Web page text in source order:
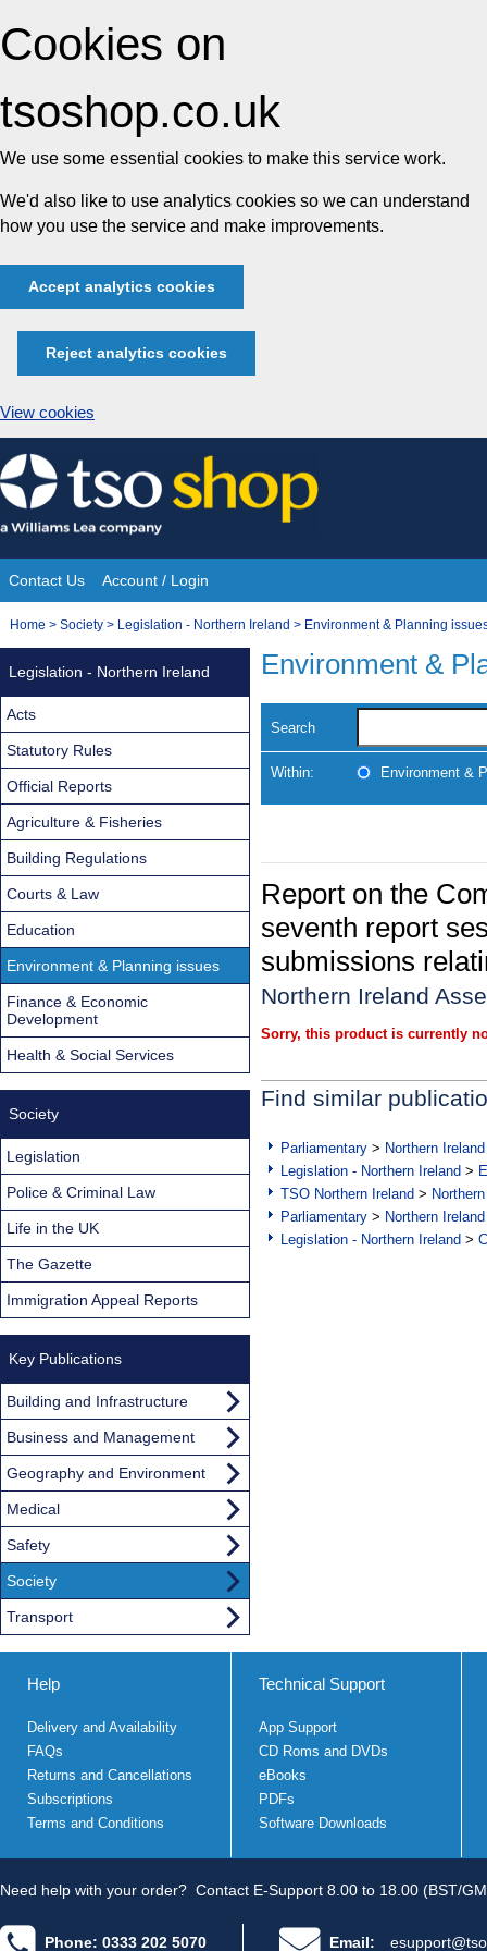
Cookies on
tsoshop.co.uk
We use some essential cookies to make this service work.
We'd also like to use analytics cookies so we can understand
how you use the service and make improvements.
Accept analytics cookies
Reject analytics cookies
View cookies
Skip
to
content
Site
Navigation
Contact Us Account / Login
You
Home > Society > Legislation - Northern Ireland > Environment & Planning
Environment &
Search
Within: Environment &
Report on the
seventh report
submissions
Northern Ireland
Sorry, this product is currently
Find similar
Parliamentary > Northern Ireland
Legislation - Northern Ireland >
TSO Northern Ireland >
Parliamentary > Northern Ireland
Legislation - Northern Ireland >
Legislation - Northern Ireland
Acts
Statutory Rules
Official Reports
Agriculture & Fisheries
Building Regulations
Courts & Law
Education
Environment & Planning issues
Finance & Economic
Development
Health & Social Services
Society
Legislation
Police & Criminal Law
Life in the UK
The Gazette
Immigration Appeal Reports
Key Publications
Building and Infrastructure
Business and Management
Geography and Environment
Medical
Safety
Society
Transport
Help
Delivery and Availability
FAQs
Returns and Cancellations
Subscriptions
Terms and Conditions
Technical Support
App Support
CD Roms and DVDs
eBooks
PDFs
Software Downloads
Need help with your order? Contact E-Support 8.00 to 18.00 (BST/
Phone: 0333 202 5070 Email: